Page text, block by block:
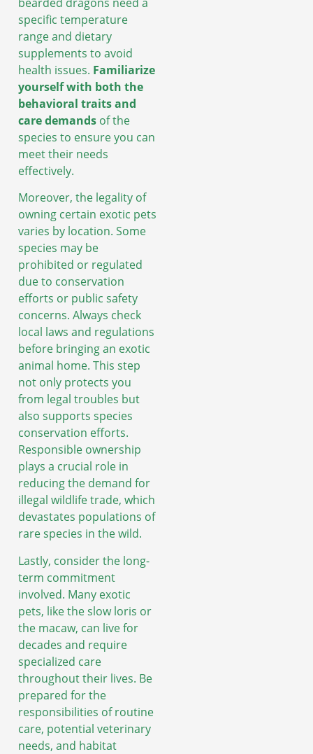
specific temperature
range and dietary
supplements to avoid
health issues. Familiarize
yourself with both the
behavioral traits and
care demands of the
species to ensure you can
meet their needs
effectively.
Moreover, the legality of
owning certain exotic pets
varies by location. Some
species may be
prohibited or regulated
due to conservation
efforts or public safety
concerns. Always check
local laws and regulations
before bringing an exotic
animal home. This step
not only protects you
from legal troubles but
also supports species
conservation efforts.
Responsible ownership
plays a crucial role in
reducing the demand for
illegal wildlife trade, which
devastates populations of
rare species in the wild.
Lastly, consider the long-
term commitment
involved. Many exotic
pets, like the slow loris or
the macaw, can live for
decades and require
specialized care
throughout their lives. Be
prepared for the
responsibilities of routine
care, potential veterinary
needs, and habitat